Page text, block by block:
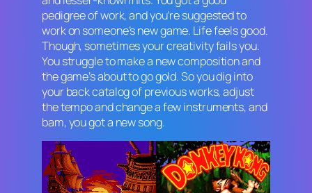
pedigree of work, and you’re suggested to
work on someone’s new game. Life feels good.
Though, sometimes your creativity fails you.
You struggle to make a new composition and
the game’s about to go gold. So you dig into
your back catalog of previous works, adjust
the tempo and change a few instruments, and
bam, you got a new song.